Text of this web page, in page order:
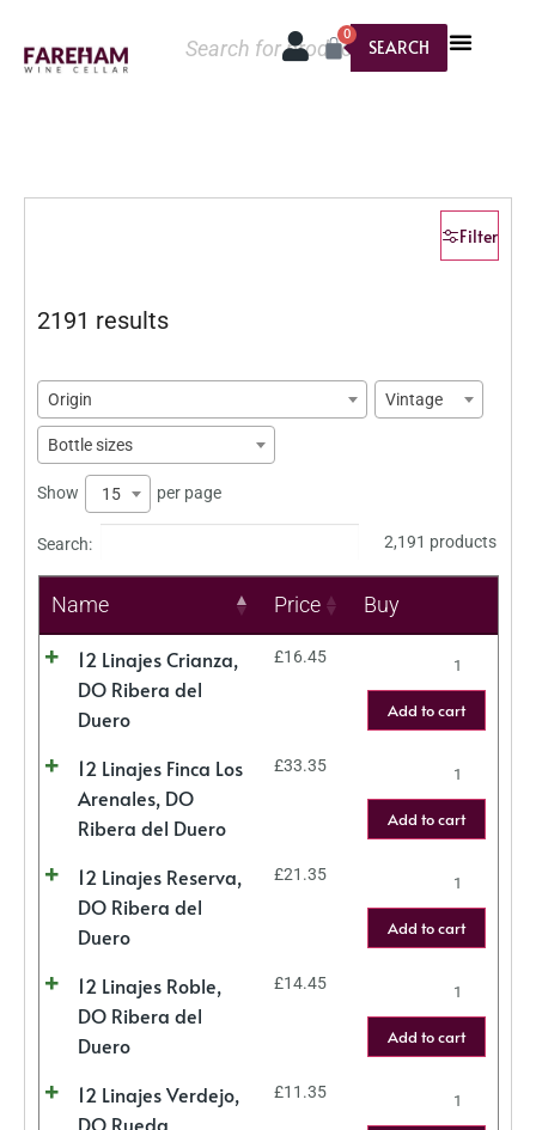
SEARCH
0
Filter
2191 results
Origin Vintage
Bottle sizes
Show 15 per page
Search: 2,191 products
Name Price Buy
12 Linajes Crianza,
DO Ribera del
Duero
£16.45
Add to cart
12 Linajes Finca Los
Arenales, DO
Ribera del Duero
£33.35
Add to cart
12 Linajes Reserva,
DO Ribera del
Duero
£21.35
Add to cart
12 Linajes Roble,
DO Ribera del
Duero
£14.45
Add to cart
12 Linajes Verdejo,
DO Rueda
£11.35